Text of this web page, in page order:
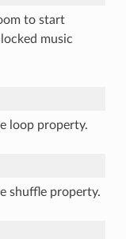
to start
music
loop property.
shuffle property.